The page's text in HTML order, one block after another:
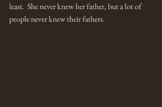
least.  She never knew her father, but a lot of
people never knew their fathers.